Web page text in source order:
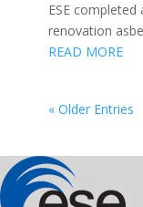
ESE
renovation
READ MORE
« Older Entries